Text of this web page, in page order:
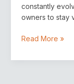
constantly
owners to stay
Read More »